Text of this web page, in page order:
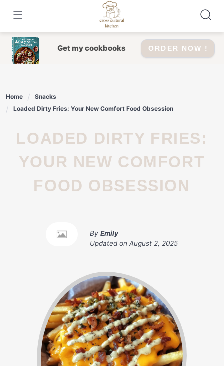
content
Get my cookbooks ORDER NOW !
Home
Snacks
Loaded Dirty Fries: Your New Comfort Food Obsession
LOADED DIRTY FRIES:
YOUR NEW COMFORT
FOOD OBSESSION
By Emily
Updated on August 2, 2025